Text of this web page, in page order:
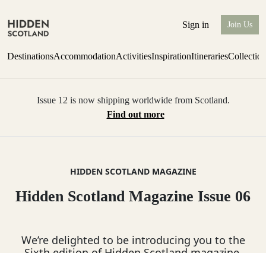
Sign in Join Us
DestinationsAccommodationActivitiesInspirationItineraries
Issue 12 is now shipping worldwide from Scotland.
Find out more
HIDDEN SCOTLAND MAGAZINE
Hidden Scotland Magazine Issue 06
We’re delighted to be introducing you to the